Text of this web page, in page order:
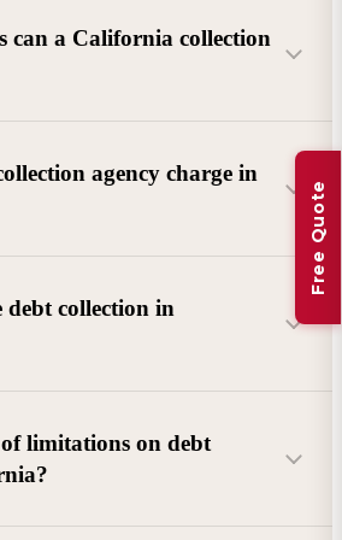
can a California collection
(B2B):
Unpaid invoices, services
lease defaults, and business
Credit cards, loans, medical bills, and retail
and state law).
agency charge in
responsiveness
or litigation is needed
collection in
Licensing Act (DCLA)
Fair Debt Collection Practices Act
limitations on debt
Free Quote